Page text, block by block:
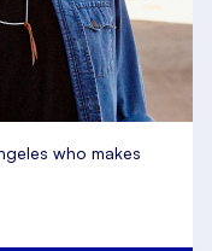
who makes